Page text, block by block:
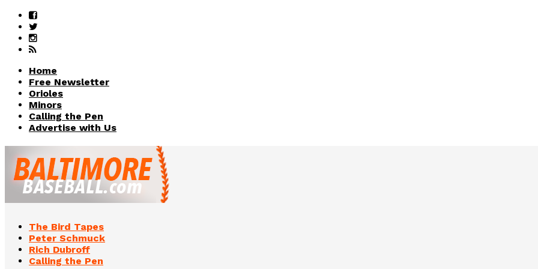
Home
Free Newsletter
Orioles
Minors
Calling the Pen
Advertise with Us
The Bird Tapes
Peter Schmuck
Rich Dubroff
Calling the Pen